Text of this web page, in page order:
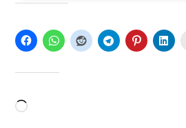
Loading…